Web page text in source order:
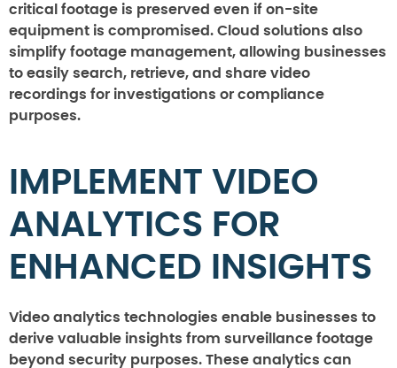
critical footage is preserved even if on-site
equipment is compromised. Cloud solutions also
simplify footage management, allowing businesses
to easily search, retrieve, and share video
recordings for investigations or compliance
purposes.
IMPLEMENT VIDEO
ANALYTICS FOR
ENHANCED INSIGHTS
Video analytics technologies enable businesses to
derive valuable insights from surveillance footage
beyond security purposes. These analytics can